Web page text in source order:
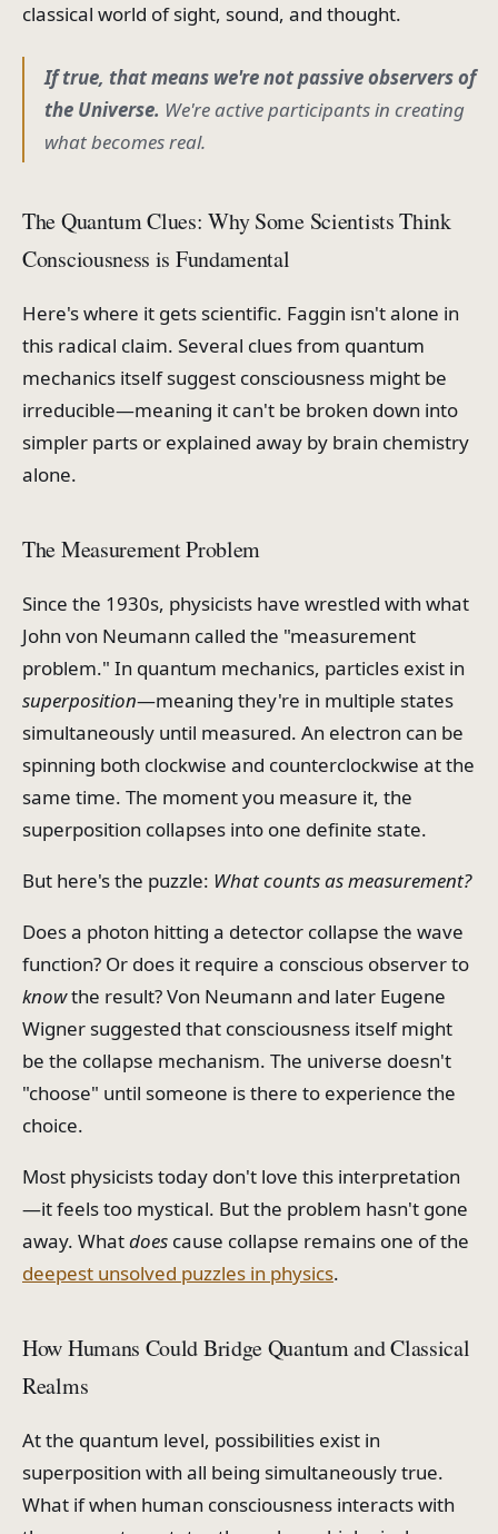
classical world of sight, sound, and thought.
If true, that means we're not passive observers of
the Universe. We're active participants in creating
what becomes real.
The Quantum Clues: Why Some Scientists Think
Consciousness is Fundamental
Here's where it gets scientific. Faggin isn't alone in
this radical claim. Several clues from quantum
mechanics itself suggest consciousness might be
irreducible—meaning it can't be broken down into
simpler parts or explained away by brain chemistry
alone.
The Measurement Problem
Since the 1930s, physicists have wrestled with what
John von Neumann called the "measurement
problem." In quantum mechanics, particles exist in
superposition—meaning they're in multiple states
simultaneously until measured. An electron can be
spinning both clockwise and counterclockwise at the
same time. The moment you measure it, the
superposition collapses into one definite state.
But here's the puzzle: What counts as measurement?
Does a photon hitting a detector collapse the wave
function? Or does it require a conscious observer to
knowthe result? Von Neumann and later Eugene
Wigner suggested that consciousness itself might
be the collapse mechanism. The universe doesn't
"choose" until someone is there to experience the
choice.
Most physicists today don't love this interpretation
—it feels too mystical. But the problem hasn't gone
away. Whatdoes cause collapse remains one of the
deepest unsolved puzzles in physics.
How Humans Could Bridge Quantum and Classical
Realms
At the quantum level, possibilities exist in
superposition with all being simultaneously true.
What if when human consciousness interacts with